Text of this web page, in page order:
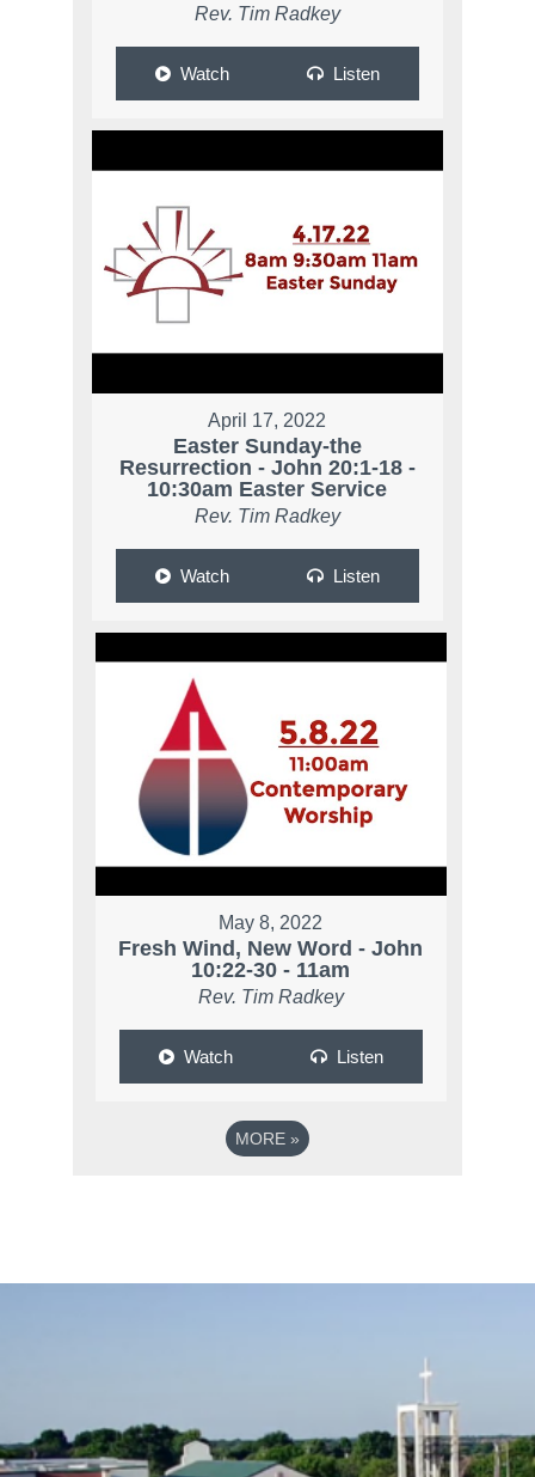
Rev. Tim Radkey
Watch Listen
April 17, 2022
Easter Sunday-the
Resurrection - John 20:1-18 -
10:30am Easter Service
Rev. Tim Radkey
Watch Listen
May 8, 2022
Fresh Wind, New Word - John
10:22-30 - 11am
Rev. Tim Radkey
Watch Listen
MORE »